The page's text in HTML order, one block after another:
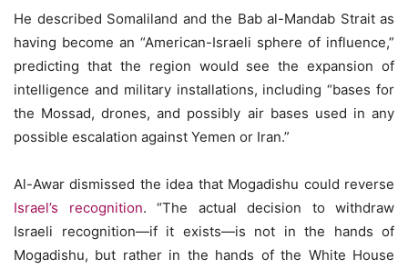
He described Somaliland and the Bab al-Mandab Strait as
having become an “American-Israeli sphere of influence,”
predicting that the region would see the expansion of
intelligence and military installations, including “bases for
the Mossad, drones, and possibly air bases used in any
possible escalation against Yemen or Iran.”
Al-Awar dismissed the idea that Mogadishu could reverse
Israel’s recognition. “The actual decision to withdraw
Israeli recognition—if it exists—is not in the hands of
Mogadishu, but rather in the hands of the White House